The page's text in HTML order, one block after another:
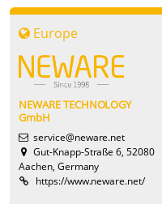
Europe
NEWARE TECHNOLOGY
GmbH
service@neware.net
Gut-Knapp-Straße 6, 52080
Aachen, Germany
https://www.neware.net/